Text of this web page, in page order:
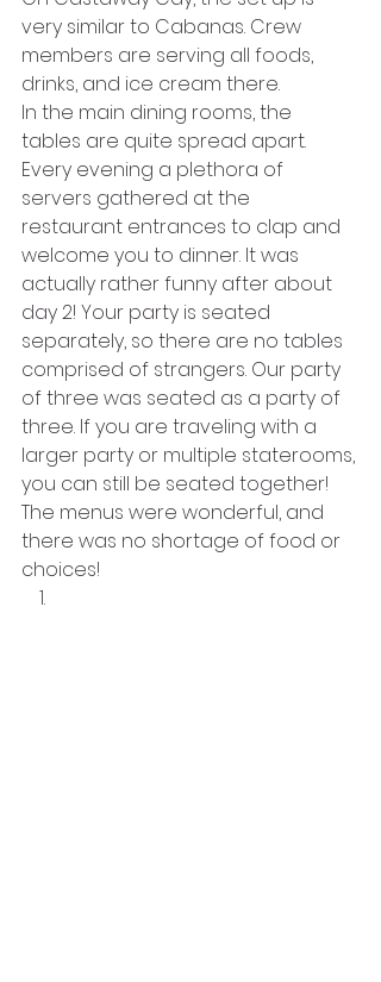
very similar to Cabanas. Crew
members are serving all foods,
drinks, and ice cream there.
In the main dining rooms, the
tables are quite spread apart.
Every evening a plethora of
servers gathered at the
restaurant entrances to clap and
welcome you to dinner. It was
actually rather funny after about
day 2! Your party is seated
separately, so there are no tables
comprised of strangers. Our party
of three was seated as a party of
three. If you are traveling with a
larger party or multiple staterooms,
you can still be seated together!
The menus were wonderful, and
there was no shortage of food or
choices!